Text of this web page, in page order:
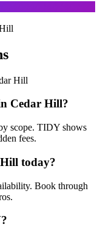
Hill
Cedar Hill?
scope. TIDY shows
fees.
today?
Book through